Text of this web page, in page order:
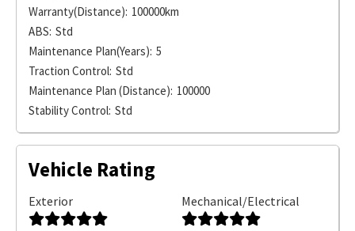
Warranty(Distance): 100000km
ABS: Std
Maintenance Plan(Years): 5
Traction Control: Std
Maintenance Plan (Distance): 100000
Stability Control: Std
Vehicle Rating
Exterior Mechanical/Electrical